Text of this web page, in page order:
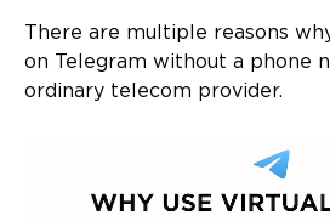
There are multiple reasons
on Telegram without a phone
ordinary telecom provider.